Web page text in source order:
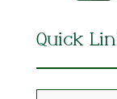
Quick